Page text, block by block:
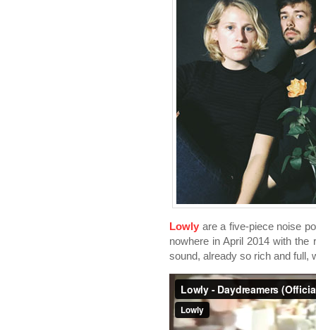
Lowly are a five-piece noise
nowhere in April 2014 with
sound, already so rich and full,